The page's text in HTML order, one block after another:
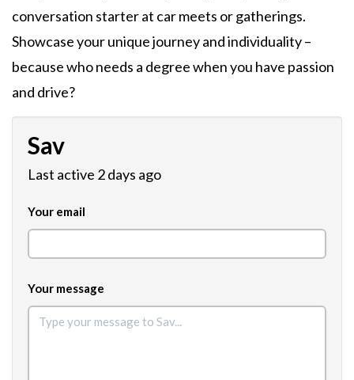
conversation starter at car meets or gatherings.
Showcase your unique journey and individuality –
because who needs a degree when you have passion
and drive?
Sav
Last active 2 days ago
Your email
Your message